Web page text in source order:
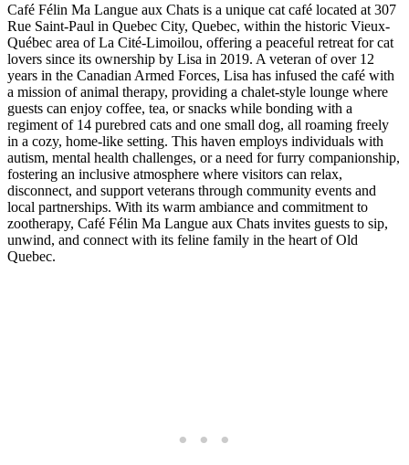
Café Félin Ma Langue aux Chats is a unique cat café located at 307
Rue Saint-Paul in Quebec City, Quebec, within the historic Vieux-
Québec area of La Cité-Limoilou, offering a peaceful retreat for cat
lovers since its ownership by Lisa in 2019. A veteran of over 12
years in the Canadian Armed Forces, Lisa has infused the café with
a mission of animal therapy, providing a chalet-style lounge where
guests can enjoy coffee, tea, or snacks while bonding with a
regiment of 14 purebred cats and one small dog, all roaming freely
in a cozy, home-like setting. This haven employs individuals with
autism, mental health challenges, or a need for furry companionship,
fostering an inclusive atmosphere where visitors can relax,
disconnect, and support veterans through community events and
local partnerships. With its warm ambiance and commitment to
zootherapy, Café Félin Ma Langue aux Chats invites guests to sip,
unwind, and connect with its feline family in the heart of Old
Quebec.